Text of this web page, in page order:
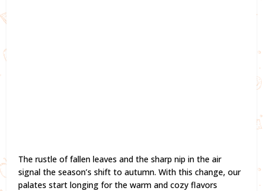
The rustle of fallen leaves and the sharp nip in the air
signal the season’s shift to autumn. With this change, our
palates start longing for the warm and cozy flavors